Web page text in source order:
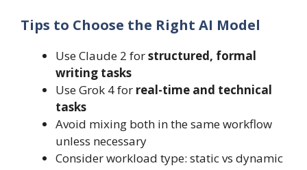
Tips to Choose the Right AI Model
Use Claude 2 forstructured, formal
writing tasks
Use Grok 4 for real-time and technical
tasks
Avoid mixing both in the same workflow
unless necessary
Consider workload type: static vs dynamic